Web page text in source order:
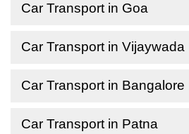
Car Transport in Goa
Car Transport in Vijaywada
Car Transport in Bangalore
Car Transport in Patna